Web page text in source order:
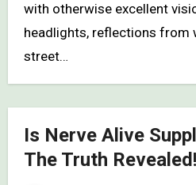
with otherwise excellent
headlights, reflections from
street…
Is Nerve Alive
The Truth Revealed!